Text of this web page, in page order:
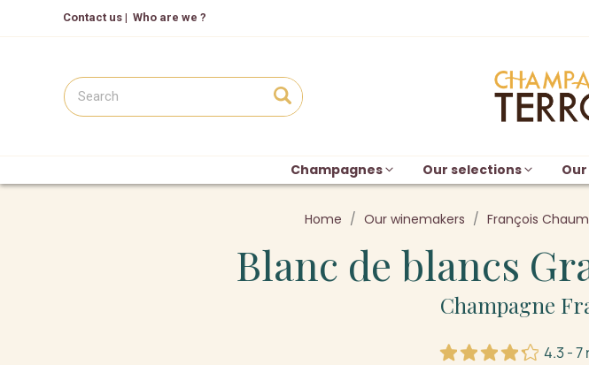
Contact us | Who are we ?
Champagnes Our selections
Home Our winemakers François
Blanc de blancs
Champagne
4.3 -